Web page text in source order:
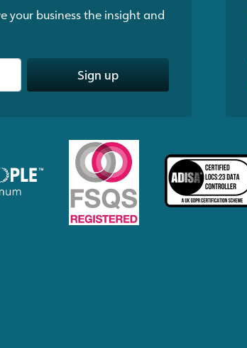
your business the insight and
Sign up